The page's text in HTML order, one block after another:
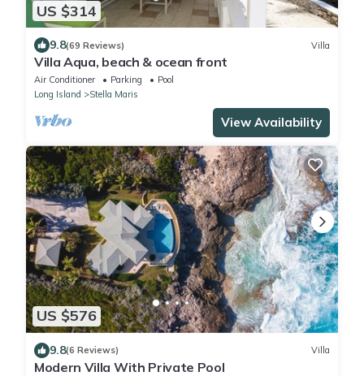
US $314
9.8(69 Reviews) Villa
Villa Aqua, beach & ocean front
Air Conditioner Parking
Pool
Long Island
Stella Maris
View Availability
US $576
9.8(6 Reviews) Villa
Modern Villa With Private Pool